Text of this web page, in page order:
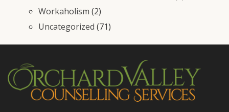
Workaholism (2)
Uncategorized (71)